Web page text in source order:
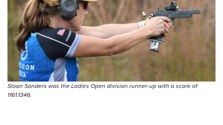
Sloan Sanders was the Ladies Open division runner-up with a score of
1161.1346.